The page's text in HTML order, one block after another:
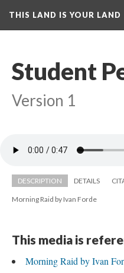
THIS LAND IS YOUR LAND
Student
Version 1
DESCRIPTION DETAILS
Morning Raid by Ivan Forde
This media is
Morning Raid by Ivan